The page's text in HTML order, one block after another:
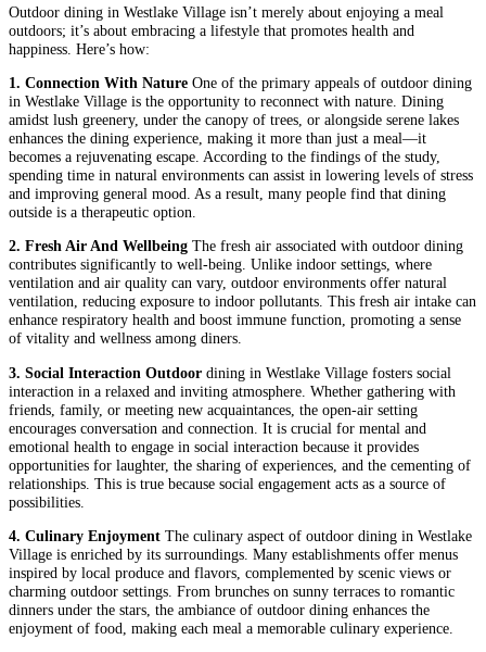
Outdoor dining in Westlake Village isn’t merely about enjoying a meal
outdoors; it’s about embracing a lifestyle that promotes health and
happiness. Here’s how:
1. Connection With Nature One of the primary appeals of outdoor dining
in Westlake Village is the opportunity to reconnect with nature. Dining
amidst lush greenery, under the canopy of trees, or alongside serene lakes
enhances the dining experience, making it more than just a meal—it
becomes a rejuvenating escape. According to the findings of the study,
spending time in natural environments can assist in lowering levels of stress
and improving general mood. As a result, many people find that dining
outside is a therapeutic option.
2. Fresh Air And Wellbeing The fresh air associated with outdoor dining
contributes significantly to well-being. Unlike indoor settings, where
ventilation and air quality can vary, outdoor environments offer natural
ventilation, reducing exposure to indoor pollutants. This fresh air intake can
enhance respiratory health and boost immune function, promoting a sense
of vitality and wellness among diners.
3. Social Interaction Outdoor dining in Westlake Village fosters social
interaction in a relaxed and inviting atmosphere. Whether gathering with
friends, family, or meeting new acquaintances, the open-air setting
encourages conversation and connection. It is crucial for mental and
emotional health to engage in social interaction because it provides
opportunities for laughter, the sharing of experiences, and the cementing of
relationships. This is true because social engagement acts as a source of
possibilities.
4. Culinary Enjoyment The culinary aspect of outdoor dining in Westlake
Village is enriched by its surroundings. Many establishments offer menus
inspired by local produce and flavors, complemented by scenic views or
charming outdoor settings. From brunches on sunny terraces to romantic
dinners under the stars, the ambiance of outdoor dining enhances the
enjoyment of food, making each meal a memorable culinary experience.